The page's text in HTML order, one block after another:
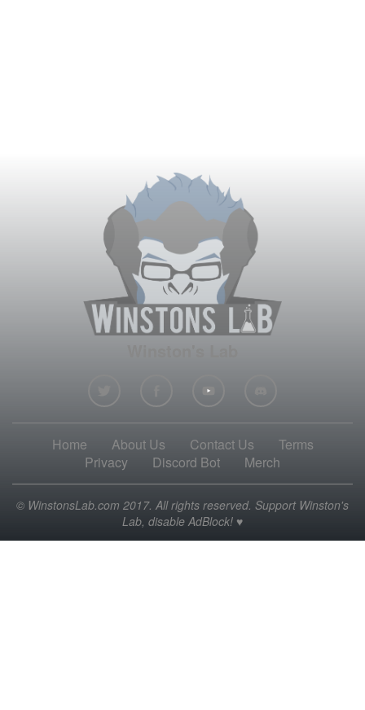
Home About Us Contact Us
Terms
Privacy
Discord Bot Merch
© WinstonsLab.com 2017. All rights reserved. Support Winston's
Lab, disable AdBlock! ♥